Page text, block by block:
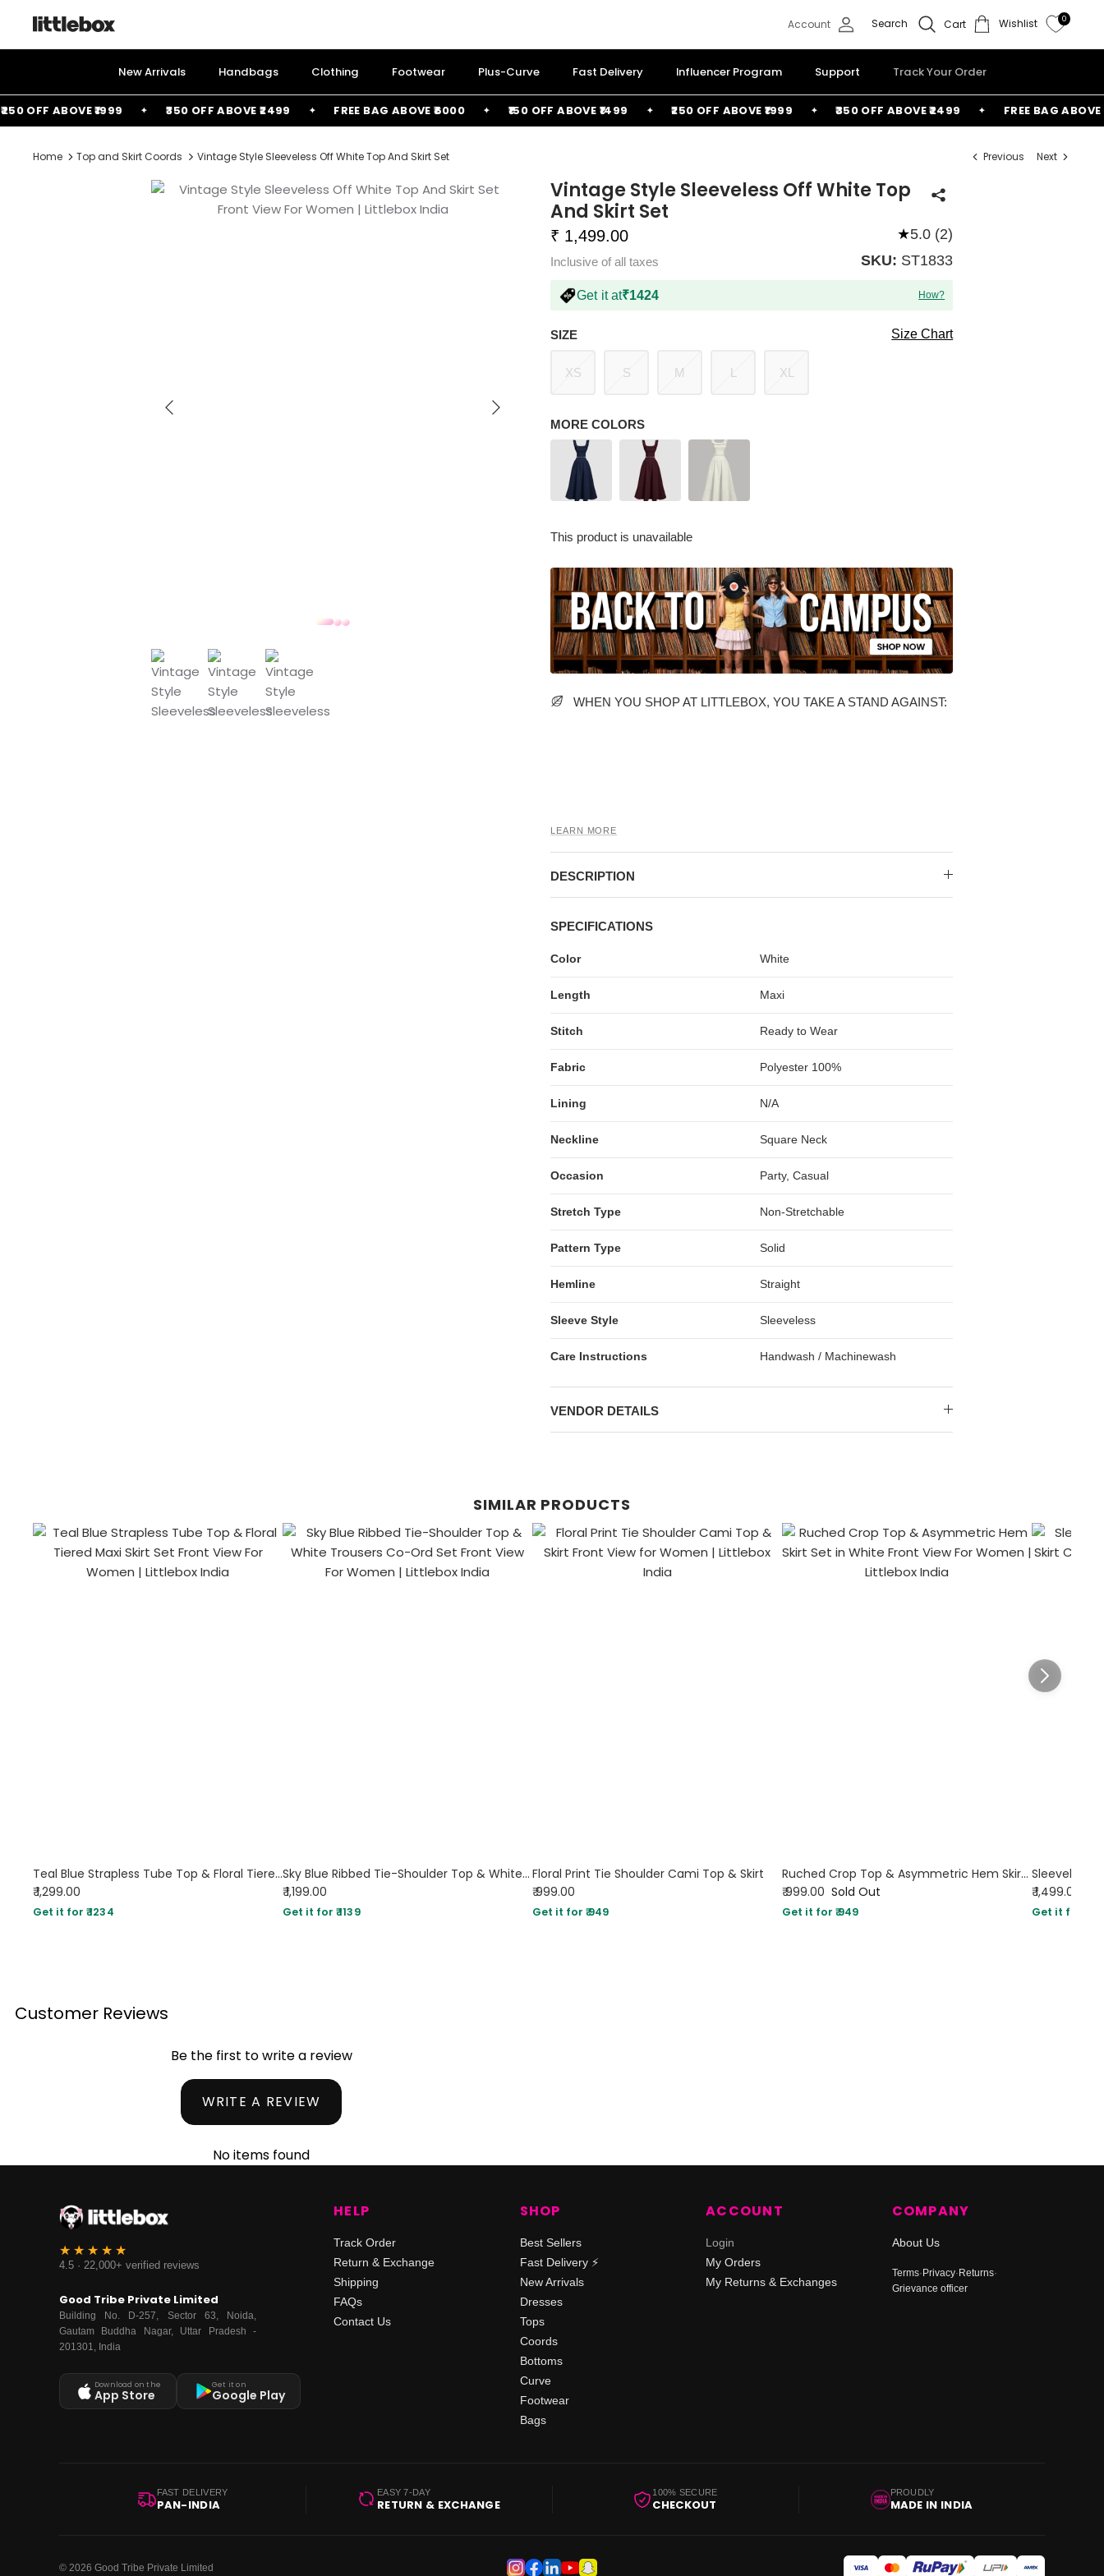
content
Account Search Cart Wishlist 0
New Arrivals Handbags Clothing Footwear Plus-Curve Fast Delivery Influencer Program Support Track Your Order
OFF ABOVE ₹1999 ₹350 OFF ABOVE ₹2499 FREE BAG ABOVE ₹6000 ₹150 OFF ABOVE ₹1499 ₹250 OFF ABOVE ₹1999 ₹350 OFF ABOVE ₹2499 FREE BAG ABOVE
Home Top and Skirt Coords Vintage Style Sleeveless Off White Top And Skirt Set Previous Next
Vintage Style Sleeveless Off White Top
And Skirt Set
₹ 1,499.00
Inclusive of all taxes
Get it at₹1424 How?
★5.0 (2)
SKU: ST1833
SIZE
XS S M L XL
Size Chart
MORE COLORS
This product is unavailable
WHEN YOU SHOP AT LITTLEBOX, YOU TAKE A STAND AGAINST:
LEARN MORE
DESCRIPTION
SPECIFICATIONS
Color White
Length Maxi
Stitch Ready to Wear
Fabric Polyester 100%
Lining N/A
Neckline Square Neck
Occasion Party, Casual
Stretch Type Non-Stretchable
Pattern Type Solid
Hemline Straight
Sleeve Style Sleeveless
Care Instructions Handwash / Machinewash
VENDOR DETAILS
SIMILAR PRODUCTS
Teal Blue Strapless Tube Top & Floral Tiered Maxi Skirt Set
₹ 1,299.00
Get it for ₹ 1234
Sky Blue Ribbed Tie-Shoulder Top & White Trousers Co-Ord Set
₹ 1,199.00
Get it for ₹ 1139
Floral Print Tie Shoulder Cami Top & Skirt
₹ 999.00
Get it for ₹ 949
Ruched Crop Top & Asymmetric Hem Skirt Set in White
₹ 999.00 Sold Out
Get it for ₹ 949
₹ 1,499.00
Get it for ₹
Customer Reviews
Be the first to write a review
WRITE A REVIEW
No items found
4.5 · 22,000+ verified reviews
Good Tribe Private Limited
Building No. D-257, Sector 63, Noida,
Gautam Buddha Nagar, Uttar Pradesh -
201301, India
Download on the
App Store
Get it on
Google Play
HELP
Track Order
Return & Exchange
Shipping
FAQs
Contact Us
SHOP
Best Sellers
Fast Delivery ⚡️
New Arrivals
Dresses
Tops
Coords
Bottoms
Curve
Footwear
Bags
ACCOUNT
Login
My Orders
My Returns & Exchanges
COMPANY
About Us
Terms· Privacy· Returns·
Grievance officer
FAST DELIVERY
PAN-INDIA
EASY 7-DAY
RETURN & EXCHANGE
100% SECURE
CHECKOUT
PROUDLY
MADE IN INDIA
© 2026 Good Tribe Private Limited